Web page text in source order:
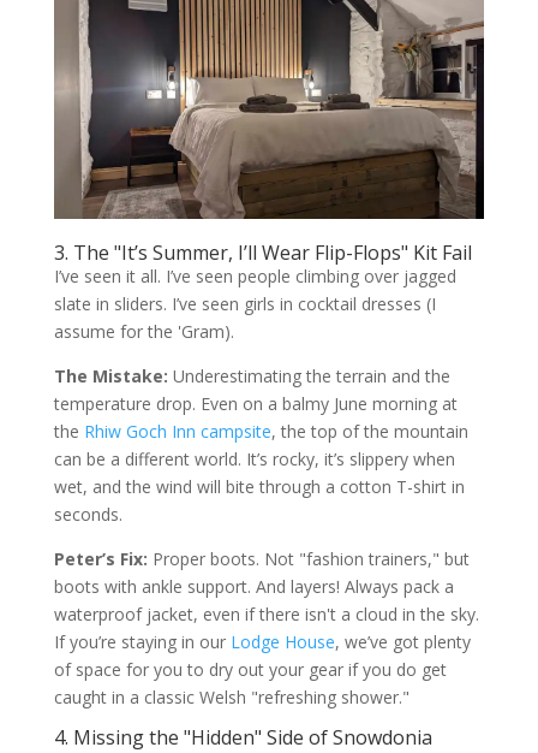
3. The "It’s Summer, I’ll Wear Flip-Flops" Kit Fail
I’ve seen it all. I’ve seen people climbing over jagged
slate in sliders. I’ve seen girls in cocktail dresses (I
assume for the 'Gram).
The Mistake: Underestimating the terrain and the
temperature drop. Even on a balmy June morning at
the Rhiw Goch Inn campsite, the top of the mountain
can be a different world. It’s rocky, it’s slippery when
wet, and the wind will bite through a cotton T-shirt in
seconds.
Peter’s Fix: Proper boots. Not "fashion trainers," but
boots with ankle support. And layers! Always pack a
waterproof jacket, even if there isn't a cloud in the sky.
If you’re staying in our Lodge House, we’ve got plenty
of space for you to dry out your gear if you do get
caught in a classic Welsh "refreshing shower."
4. Missing the "Hidden" Side of Snowdonia